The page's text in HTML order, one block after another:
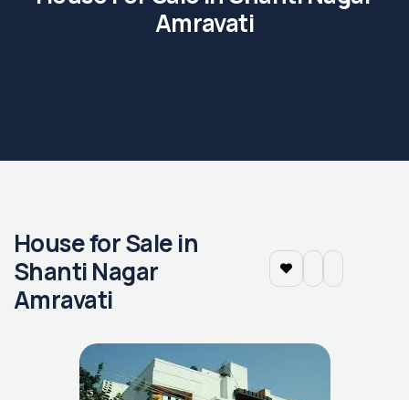
Amravati
House for Sale in
Shanti Nagar
Amravati